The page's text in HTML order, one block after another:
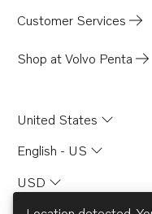
Customer Services
Shop at Volvo Penta
United States
English - US
USD